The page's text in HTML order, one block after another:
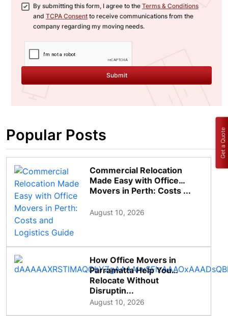
By submitting this form, I agree to the Terms & Conditions
and TCPA Consent to receive communications from the
company regarding my moving needs.
Submit
Popular Posts
Commercial Relocation
Made Easy with Office
Movers in Perth: Costs ...
August 10, 2026
How Office Movers in
Parramatta Help You
Relocate Without
Disruptin...
August 10, 2026
Get a Quote